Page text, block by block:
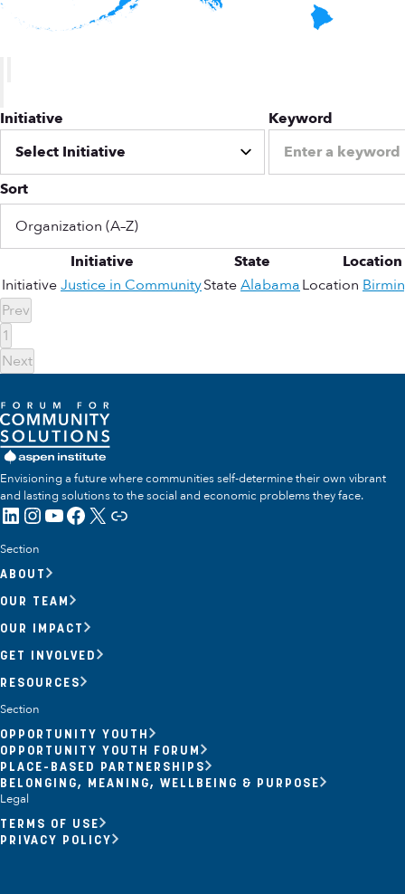
Initiative Keyword
Sort
Initiative State
Location
InitiativeJustice in CommunityStateAlabamaLocation
Prev
1
Next
Envisioning a future where communities self-determine their own vibrant
and lasting solutions to the social and economic problems they face.
LinkedIn
Instagram
YouTube
Facebook
X Link
Section
ABOUT
OUR TEAM
OUR IMPACT
GET INVOLVED
RESOURCES
Section
OPPORTUNITY YOUTH
OPPORTUNITY YOUTH FORUM
PLACE-BASED PARTNERSHIPS
BELONGING, MEANING, WELLBEING & PURPOSE
Legal
TERMS OF USE
PRIVACY POLICY